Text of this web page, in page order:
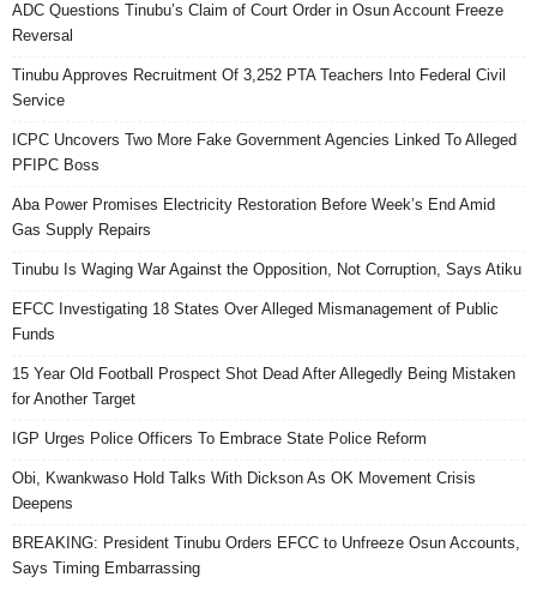
ADC Questions Tinubu’s Claim of Court Order in Osun Account Freeze
Reversal
Tinubu Approves Recruitment Of 3,252 PTA Teachers Into Federal Civil
Service
ICPC Uncovers Two More Fake Government Agencies Linked To Alleged
PFIPC Boss
Aba Power Promises Electricity Restoration Before Week’s End Amid
Gas Supply Repairs
Tinubu Is Waging War Against the Opposition, Not Corruption, Says Atiku
EFCC Investigating 18 States Over Alleged Mismanagement of Public
Funds
15 Year Old Football Prospect Shot Dead After Allegedly Being Mistaken
for Another Target
IGP Urges Police Officers To Embrace State Police Reform
Obi, Kwankwaso Hold Talks With Dickson As OK Movement Crisis
Deepens
BREAKING: President Tinubu Orders EFCC to Unfreeze Osun Accounts,
Says Timing Embarrassing